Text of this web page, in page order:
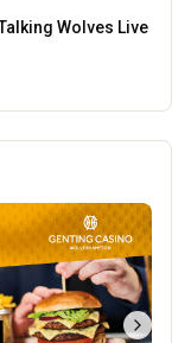
Wolves Live